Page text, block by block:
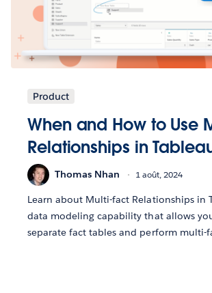
Product
When and How to Use
Relationships in
Thomas Nhan 1 août, 2024
Learn about Multi-fact Relationships in
data modeling capability that allows
separate fact tables and perform multi-